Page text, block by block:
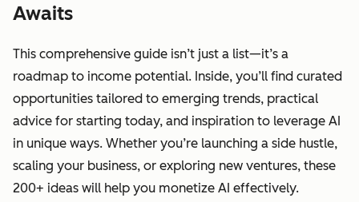
Awaits
This comprehensive guide isn’t just a list—it’s a
roadmap to income potential. Inside, you’ll find curated
opportunities tailored to emerging trends, practical
advice for starting today, and inspiration to leverage AI
in unique ways. Whether you’re launching a side hustle,
scaling your business, or exploring new ventures, these
200+ ideas will help you monetize AI effectively.